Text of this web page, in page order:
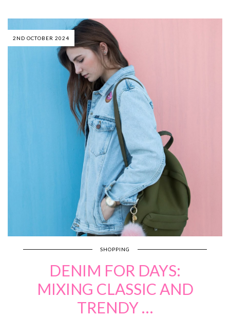
2ND OCTOBER 2024
SHOPPING
DENIM FOR DAYS:
MIXING CLASSIC AND
TRENDY …